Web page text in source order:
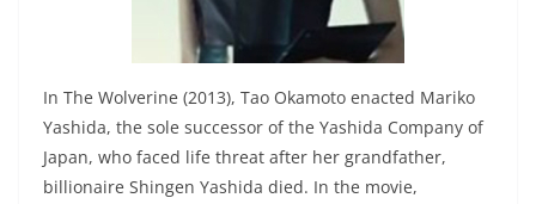
In The Wolverine (2013), Tao Okamoto enacted Mariko
Yashida, the sole successor of the Yashida Company of
Japan, who faced life threat after her grandfather,
billionaire Shingen Yashida died. In the movie,